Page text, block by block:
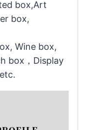
box,Art
box,
Wine box,
box，Display